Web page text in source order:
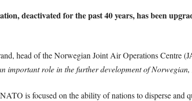
deactivated for the past 40 years, has been
head of the Norwegian Joint Air Operations Centre
important role in the further development of
is focused on the ability of nations to disperse